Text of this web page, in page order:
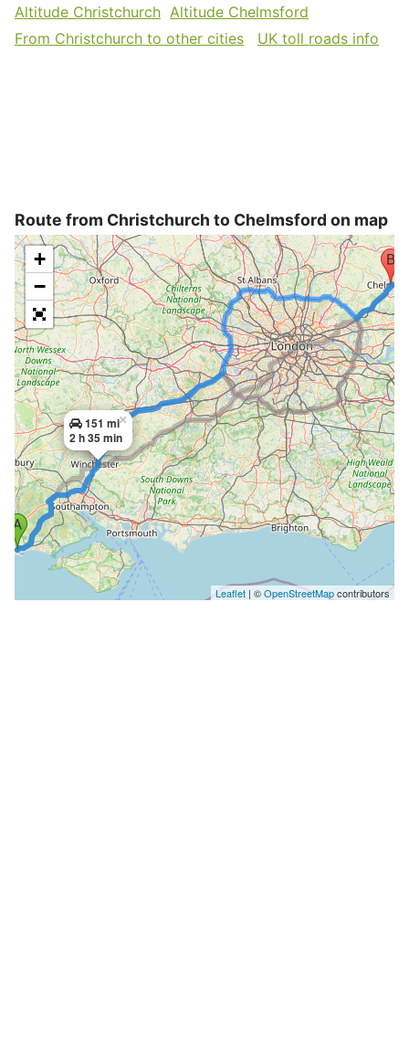
Altitude Christchurch Altitude Chelmsford
From Christchurch to other cities
UK toll roads info
Route from Christchurch to Chelmsford on map
151 mi
2 h 35 min
×
+
−
Leaflet | ©OpenStreetMapcontributors